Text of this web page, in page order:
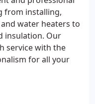
from installing,
water heaters to
insulation. Our
service with the
for all your